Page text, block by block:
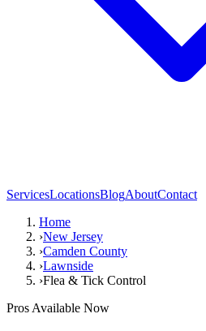
ServicesLocationsBlogAboutContact
Home
›New Jersey
›Camden County
›Lawnside
›Flea & Tick Control
Pros Available Now